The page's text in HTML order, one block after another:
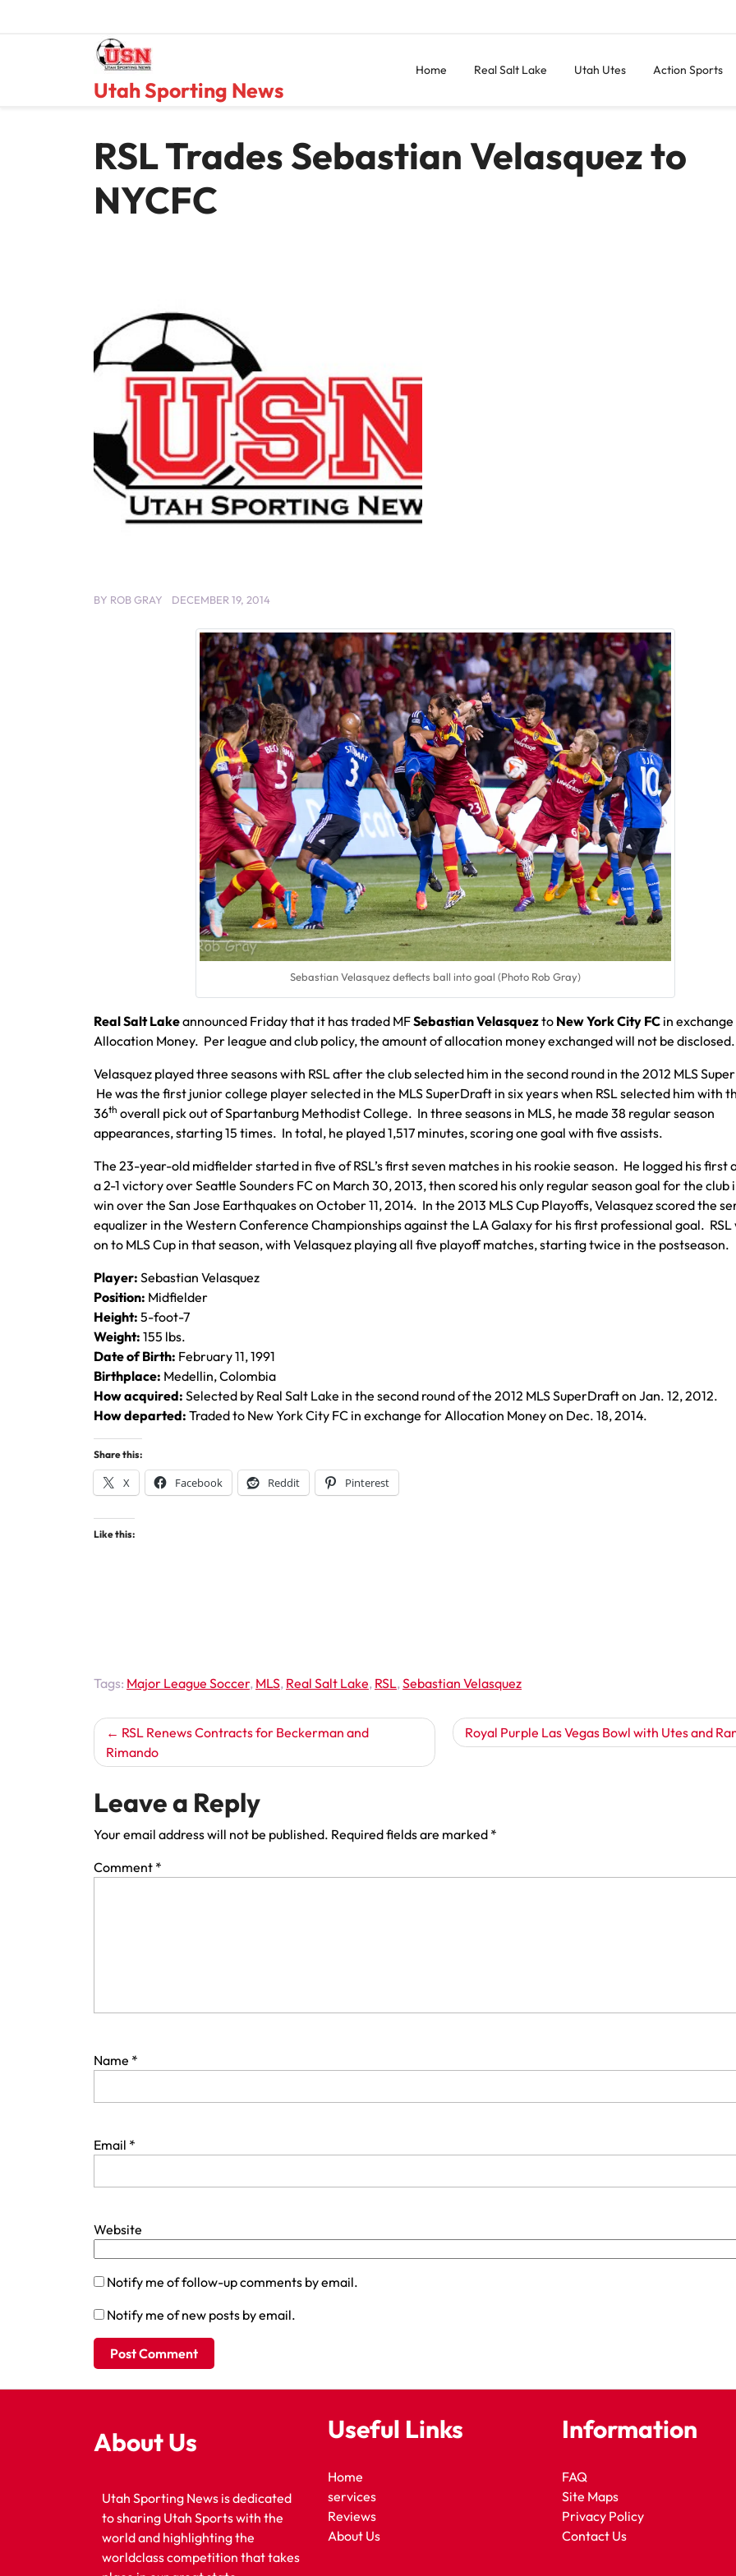
Utah Sporting News
Home Real Salt Lake Utah Utes Action Sports
RSL Trades Sebastian Velasquez to
NYCFC
BY ROB GRAY DECEMBER 19, 2014
Sebastian Velasquez deflects ball into goal (Photo Rob Gray)
Real Salt Lakeannounced Friday that it has traded MFSebastian Velasquezto New York City FC in
Allocation Money. Per league and club policy, the amount of allocation money exchanged will not be disclosed.
Velasquez played three seasons with RSL after the club selected him in the second round in the 2012 MLS
He was the first junior college player selected in the MLS SuperDraft in six years when RSL selected him with
36th overall pick out of Spartanburg Methodist College. In three seasons in MLS, he made 38 regular season
appearances, starting 15 times. In total, he played 1,517 minutes, scoring one goal with five assists.
The 23-year-old midfielder started in five of RSL’s first seven matches in his rookie season. He logged his first
a 2-1 victory over Seattle Sounders FC on March 30, 2013, then scored his only regular season goal for the club
win over the San Jose Earthquakes on October 11, 2014. In the 2013 MLS Cup Playoffs, Velasquez scored the
equalizer in the Western Conference Championships against the LA Galaxy for his first professional goal. RSL
on to MLS Cup in that season, with Velasquez playing all five playoff matches, starting twice in the postseason.
Player: Sebastian Velasquez
Position: Midfielder
Height: 5-foot-7
Weight: 155 lbs.
Date of Birth: February 11, 1991
Birthplace: Medellin, Colombia
How acquired: Selected by Real Salt Lake in the second round of the 2012 MLS SuperDraft on Jan. 12, 2012.
How departed: Traded to New York City FC in exchange for Allocation Money on Dec. 18, 2014.
Share this:
X Facebook Reddit Pinterest
Like this:
Tags: Major League Soccer, MLS, Real Salt Lake, RSL, Sebastian Velasquez
Post
navigation
RSL Renews Contracts for Beckerman and
Rimando
Royal Purple Las Vegas Bowl with Utes and
Leave a Reply
Your email address will not be published. Required fields are marked *
Comment *
Name *
Email *
Website
Notify me of follow-up comments by email.
Notify me of new posts by email.
About Us
Utah Sporting News is dedicated
to sharing Utah Sports with the
world and highlighting the
worldclass competition that takes
Useful Links
Home
services
Reviews
About Us
Information
FAQ
Site Maps
Privacy Policy
Contact Us